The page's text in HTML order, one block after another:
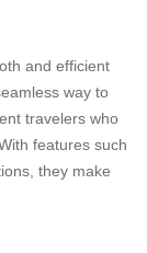
and efficient
way to
travelers who
features such
they make